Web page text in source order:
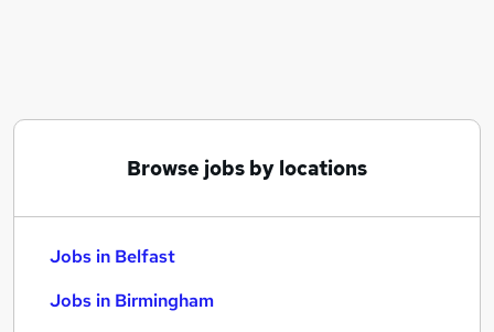
Browse jobs by locations
Jobs in Belfast
Jobs in Birmingham